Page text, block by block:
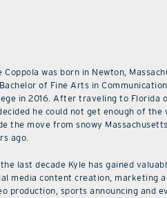
Coppola was born in Newton,
of Fine Arts in
in 2016. After traveling to Florida
he could not get enough of the
the move from snowy
ago.
the last decade Kyle has gained
media content creation, marketing
production, sports announcing and